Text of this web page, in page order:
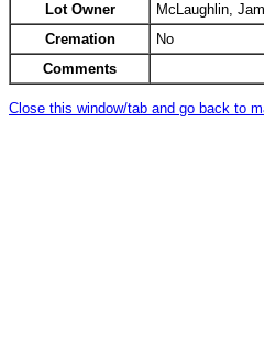
Lot Owner
McLaughlin,
Cremation
No
Comments
Close this window/tab and go back to